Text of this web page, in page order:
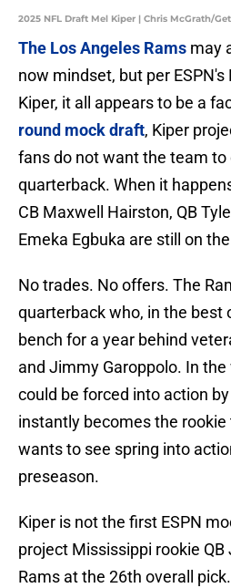
2025 NFL Draft Mel Kiper | Chris McGrath/
The Los Angeles Rams may
now mindset, but per ESPN's
Kiper, it all appears to be a
round mock draft, Kiper
fans do not want the team to
quarterback. When it
CB Maxwell Hairston, QB
Emeka Egbuka are still on
No trades. No offers. The
quarterback who, in the best
bench for a year behind
and Jimmy Garoppolo. In
could be forced into action
instantly becomes the rookie
wants to see spring into
preseason.
Kiper is not the first ESPN
project Mississippi rookie
Rams at the 26th overall pick.